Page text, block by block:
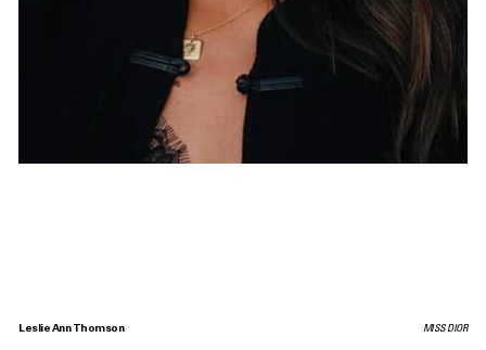
Leslie Ann Thomson MISS DIOR